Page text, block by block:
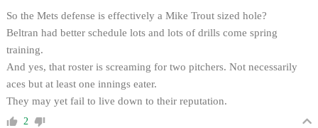
So the Mets defense is effectively a Mike Trout sized hole?
Beltran had better schedule lots and lots of drills come spring
training.
And yes, that roster is screaming for two pitchers. Not necessarily
aces but at least one innings eater.
They may yet fail to live down to their reputation.
2